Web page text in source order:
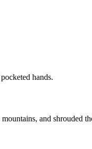
hands.
and shrouded